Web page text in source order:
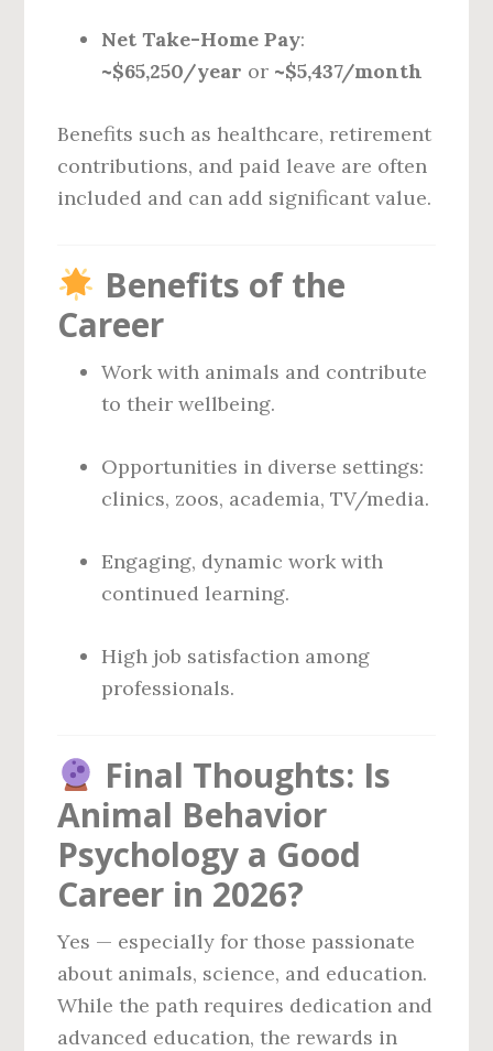
Net Take-Home Pay:
~$65,250/year or ~$5,437/month
Benefits such as healthcare, retirement
contributions, and paid leave are often
included and can add significant value.
Benefits of the
Career
Work with animals and contribute
to their wellbeing.
Opportunities in diverse settings:
clinics, zoos, academia, TV/media.
Engaging, dynamic work with
continued learning.
High job satisfaction among
professionals.
Final Thoughts: Is
Animal Behavior
Psychology a Good
Career in 2026?
Yes — especially for those passionate
about animals, science, and education.
While the path requires dedication and
advanced education, the rewards in